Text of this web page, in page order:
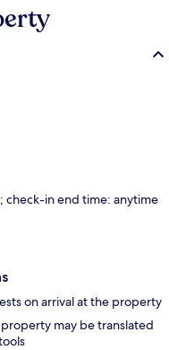
check-in end time: anytime
on arrival at the property
may be translated